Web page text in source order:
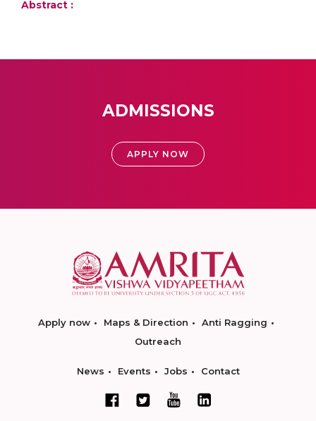
Abstract :
ADMISSIONS
APPLY NOW
Apply now Maps & Direction
Anti Ragging
Outreach
News Events Jobs Contact